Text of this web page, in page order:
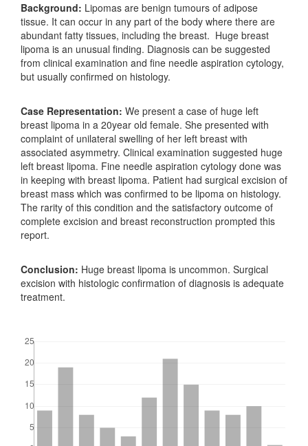
Background: Lipomas are benign tumours of adipose
tissue. It can occur in any part of the body where there are
abundant fatty tissues, including the breast. Huge breast
lipoma is an unusual finding. Diagnosis can be suggested
from clinical examination and fine needle aspiration cytology,
but usually confirmed on histology.
Case Representation: We present a case of huge left
breast lipoma in a 20year old female. She presented with
complaint of unilateral swelling of her left breast with
associated asymmetry. Clinical examination suggested huge
left breast lipoma. Fine needle aspiration cytology done was
in keeping with breast lipoma. Patient had surgical excision of
breast mass which was confirmed to be lipoma on histology.
The rarity of this condition and the satisfactory outcome of
complete excision and breast reconstruction prompted this
report.
Conclusion: Huge breast lipoma is uncommon. Surgical
excision with histologic confirmation of diagnosis is adequate
treatment.